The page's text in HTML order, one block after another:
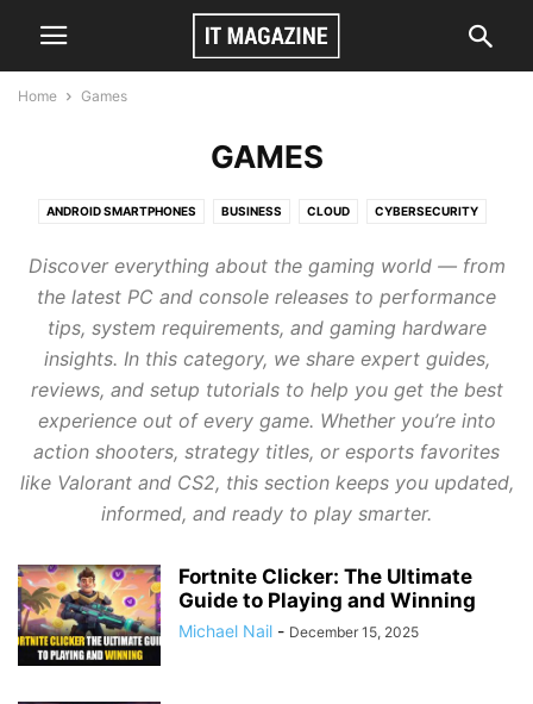
Home Games
GAMES
ANDROID SMARTPHONES BUSINESS CLOUD CYBERSECURITY
Discover everything about the gaming world — from
the latest PC and console releases to performance
tips, system requirements, and gaming hardware
insights. In this category, we share expert guides,
reviews, and setup tutorials to help you get the best
experience out of every game. Whether you’re into
action shooters, strategy titles, or esports favorites
like Valorant and CS2, this section keeps you updated,
informed, and ready to play smarter.
Fortnite Clicker: The Ultimate
Guide to Playing and Winning
Michael Nail - December 15, 2025